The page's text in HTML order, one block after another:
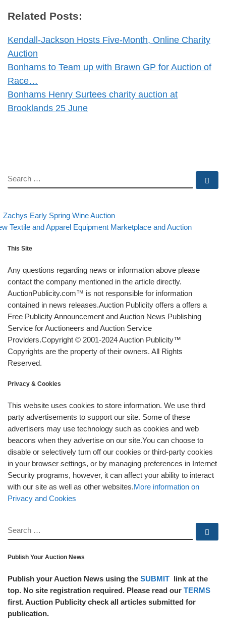
Related Posts:
Kendall-Jackson Hosts Five-Month, Online Charity
Auction
Bonhams to Team up with Brawn GP for Auction of
Race…
Bonhams Henry Surtees charity auction at
Brooklands 25 June
SEARCH
Post navigation
post
Zachys Early Spring Wine Auction
post
Textile and Apparel Equipment Marketplace and Auction
This Site
Any questions regarding news or information above please
contact the company mentioned in the article directly.
AuctionPublicity.com™ is not responsible for information
contained in news releases.Auction Publicity offers a offers a
Free Publicity Announcement and Auction News Publishing
Service for Auctioneers and Auction Service
Providers.Copyright © 2001-2024 Auction Publicity™
Copyrights are the property of their owners. All Rights
Reserved.
Privacy & Cookies
This website uses cookies to store information. We use third
party advertisements to support our site. Some of these
advertisers may use technology such as cookies and web
beacons when they advertise on our site.You can choose to
disable or selectively turn off our cookies or third-party cookies
in your browser settings, or by managing preferences in Internet
Security programs, however, it can affect your ability to interact
with our site as well as other websites.More information on
Privacy and Cookies
SEARCH
Publish Your Auction News
Publish your Auction News using the SUBMIT link at the
top. No site registration required. Please read our TERMS
first. Auction Publicity check all articles submitted for
publication.